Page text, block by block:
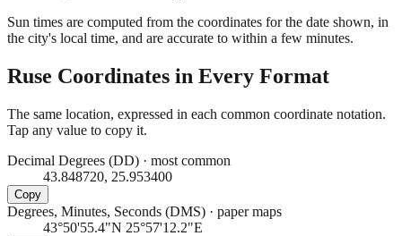
Sun times are computed from the coordinates for the date shown, in
the city's local time, and are accurate to within a few minutes.
Ruse Coordinates in Every Format
The same location, expressed in each common coordinate notation.
Tap any value to copy it.
Decimal Degrees (DD) · most common
43.848720, 25.953400
Copy
Degrees, Minutes, Seconds (DMS) · paper maps
43°50'55.4"N 25°57'12.2"E